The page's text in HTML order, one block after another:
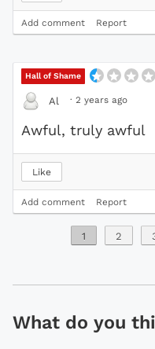
Add comment Report
Hall of Shame
Al · 2 years ago
Awful, truly awful
Like
Add comment Report
1 2
What do you